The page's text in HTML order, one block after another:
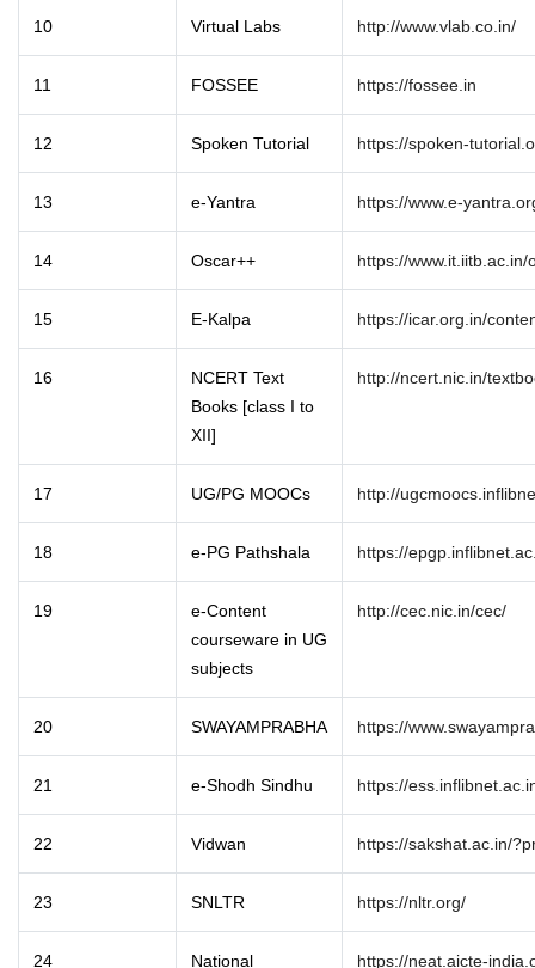
10 Virtual Labs http://www.vlab.co.in/
11 FOSSEE https://fossee.in
12 Spoken Tutorial https://spoken-
13 e-Yantra https://www.e-
14 Oscar++ https://www.it.iitb.ac.in/
15 E-Kalpa https://icar.org.in/
16
NCERT Text
Books [class I to
XII]
http://ncert.nic.in/
17 UG/PG MOOCs http://
18 e-PG Pathshala https://
19
e-Content
courseware in UG
subjects
http://cec.nic.in/cec/
20 SWAYAMPRABHA https://
21 e-Shodh Sindhu https://
22 Vidwan https://sakshat.ac.in/
23 SNLTR https://nltr.org/
24 National https://neat.aicte-